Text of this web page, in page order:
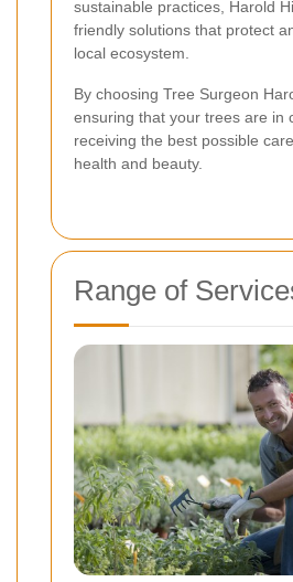
sustainable practices, Harold
friendly solutions that protect
local ecosystem.
By choosing Tree Surgeon
ensuring that your trees are in
receiving the best possible
health and beauty.
Range of